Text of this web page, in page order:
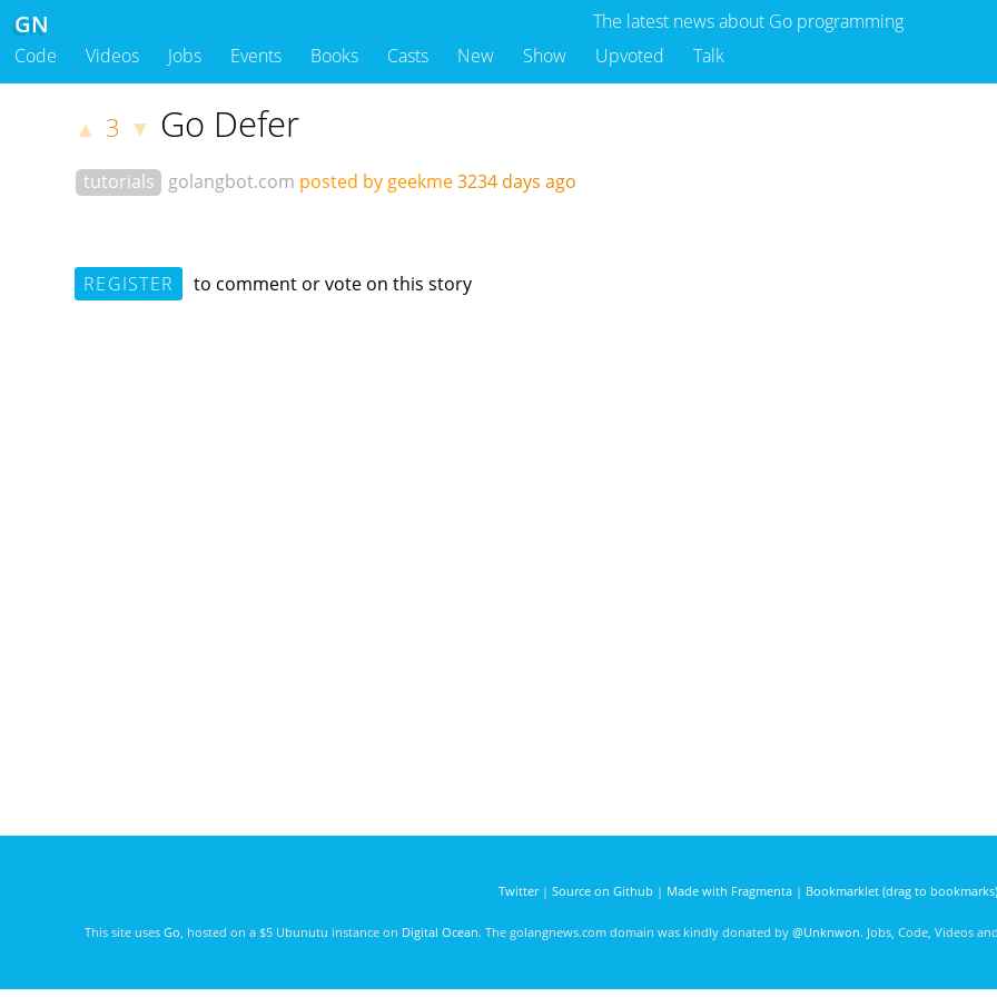
The latest news about Go programming
GN
Code Videos Jobs Events Books Casts New Show Upvoted Talk
▲ 3 ▼ Go Defer
tutorials golangbot.com posted by geekme3234 days ago
REGISTER to comment or vote on this story
Twitter| Source on Github | Made with Fragmenta| Bookmarklet (drag to bookmarks)
This site uses Go , hosted on a $5 Ubunutu instance on Digital Ocean. The golangnews.com domain was kindly donated by @Unknwon. Jobs, Code, Videos